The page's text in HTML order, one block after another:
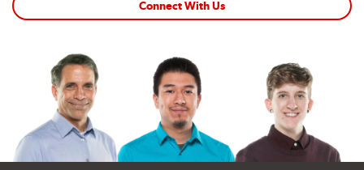
Connect With Us